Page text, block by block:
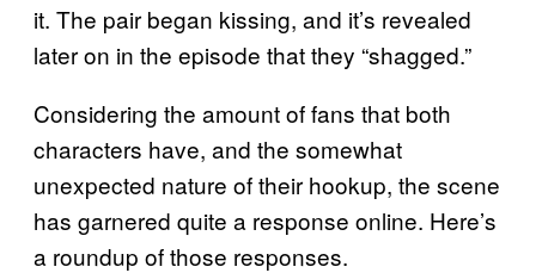
it. The pair began kissing, and it’s revealed
later on in the episode that they “shagged.”
Considering the amount of fans that both
characters have, and the somewhat
unexpected nature of their hookup, the scene
has garnered quite a response online. Here’s
a roundup of those responses.